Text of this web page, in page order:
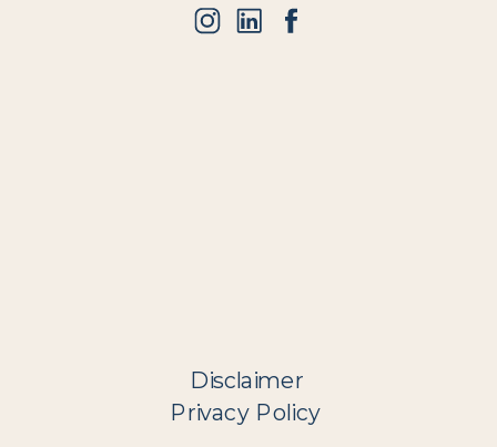
Privacy Policy
Disclaimer